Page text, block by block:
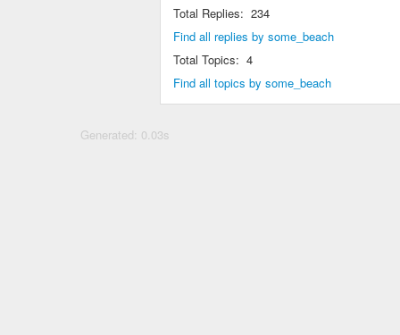
Total Replies: 234
Find all replies by some_beach
Total Topics: 4
Find all topics by some_beach
Generated: 0.03s